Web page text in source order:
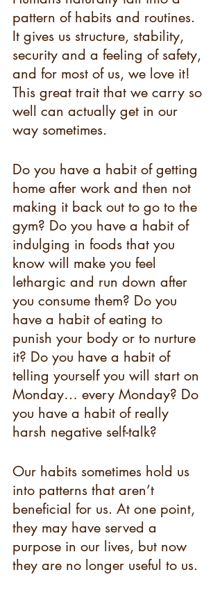
pattern of habits and routines.
It gives us structure, stability,
security and a feeling of safety,
and for most of us, we love it!
This great trait that we carry so
well can actually get in our
way sometimes.
Do you have a habit of getting
home after work and then not
making it back out to go to the
gym? Do you have a habit of
indulging in foods that you
know will make you feel
lethargic and run down after
you consume them? Do you
have a habit of eating to
punish your body or to nurture
it? Do you have a habit of
telling yourself you will start on
Monday… every Monday? Do
you have a habit of really
harsh negative self-talk?
Our habits sometimes hold us
into patterns that aren’t
beneficial for us. At one point,
they may have served a
purpose in our lives, but now
they are no longer useful to us.